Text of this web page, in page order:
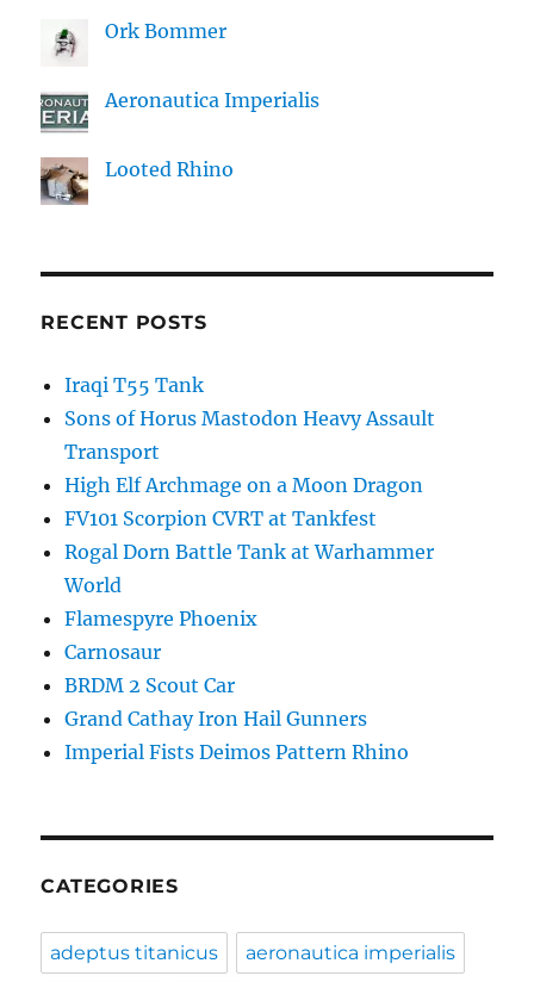
Ork Bommer
Aeronautica Imperialis
Looted Rhino
RECENT POSTS
Iraqi T55 Tank
Sons of Horus Mastodon Heavy Assault
Transport
High Elf Archmage on a Moon Dragon
FV101 Scorpion CVRT at Tankfest
Rogal Dorn Battle Tank at Warhammer
World
Flamespyre Phoenix
Carnosaur
BRDM 2 Scout Car
Grand Cathay Iron Hail Gunners
Imperial Fists Deimos Pattern Rhino
CATEGORIES
adeptus titanicus aeronautica imperialis